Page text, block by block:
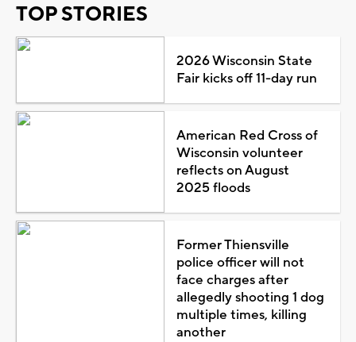
TOP STORIES
2026 Wisconsin State
Fair kicks off 11-day run
American Red Cross of
Wisconsin volunteer
reflects on August
2025 floods
Former Thiensville
police officer will not
face charges after
allegedly shooting 1 dog
multiple times, killing
another